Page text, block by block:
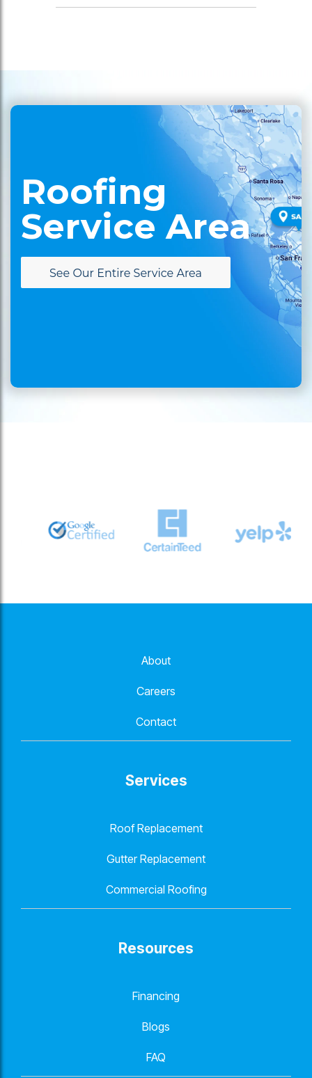
Roofing
Service Area
About
Careers
Contact
Services
Roof Replacement
Gutter Replacement
Commercial Roofing
Resources
Financing
Blogs
FAQ